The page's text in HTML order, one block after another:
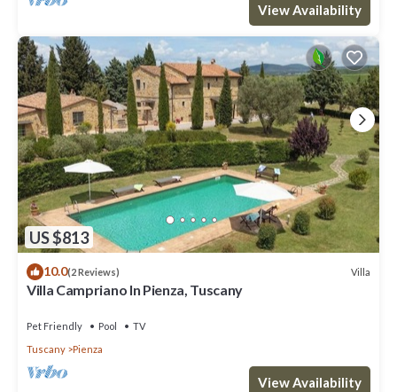
View Availability
US $813
10.0(2 Reviews) Villa
Villa Campriano In Pienza, Tuscany
Pet Friendly Pool
TV
Tuscany
Pienza
View Availability